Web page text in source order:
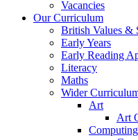
Vacancies
Our Curriculum
British Values &
Early Years
Early Reading
Literacy
Maths
Wider
Art
Art
Computing